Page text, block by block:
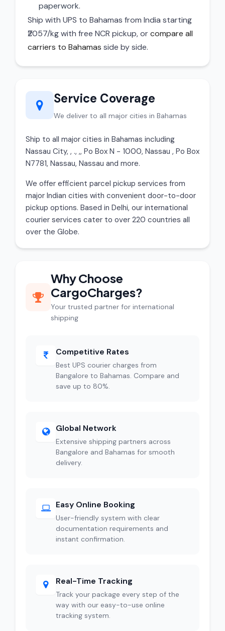
paperwork.
Ship with UPS to Bahamas from India starting
₹2057/kg with free NCR pickup, orcompare all
carriers to Bahamas side by side.
Service Coverage
We deliver to all major cities in Bahamas
Ship to all major cities in Bahamas including
Nassau City, , ., ,, Po Box N - 1000, Nassau , Po Box
N7781, Nassau, Nassau and more.
We offer efficient parcel pickup services from
major Indian cities with convenient door-to-door
pickup options. Based in Delhi, our international
courier services cater to over 220 countries all
over the Globe.
Why Choose
CargoCharges?
Your trusted partner for international
shipping
Competitive Rates
Best UPS courier charges from
Bangalore to Bahamas. Compare and
save up to 80%.
Global Network
Extensive shipping partners across
Bangalore and Bahamas for smooth
delivery.
Easy Online Booking
User-friendly system with clear
documentation requirements and
instant confirmation.
Real-Time Tracking
Track your package every step of the
way with our easy-to-use online
tracking system.